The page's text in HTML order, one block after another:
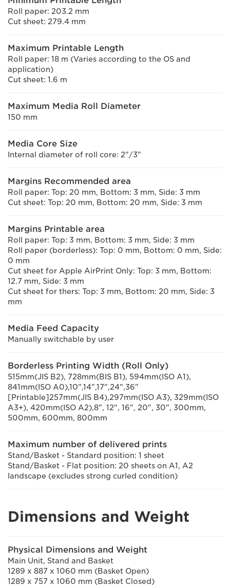
Roll paper: 203.2 mm
Cut sheet: 279.4 mm
Maximum Printable Length
Roll paper: 18 m (Varies according to the OS and
application)
Cut sheet: 1.6 m
Maximum Media Roll Diameter
150 mm
Media Core Size
Internal diameter of roll core: 2"/3"
Margins Recommended area
Roll paper: Top: 20 mm, Bottom: 3 mm, Side: 3 mm
Cut sheet: Top: 20 mm, Bottom: 20 mm, Side: 3 mm
Margins Printable area
Roll paper: Top: 3 mm, Bottom: 3 mm, Side: 3 mm
Roll paper (borderless): Top: 0 mm, Bottom: 0 mm, Side:
0 mm
Cut sheet for Apple AirPrint Only: Top: 3 mm, Bottom:
12.7 mm, Side: 3 mm
Cut sheet for thers: Top: 3 mm, Bottom: 20 mm, Side: 3
mm
Media Feed Capacity
Manually switchable by user
Borderless Printing Width (Roll Only)
515mm(JIS B2), 728mm(BIS B1), 594mm(ISO A1),
841mm(ISO A0),10",14",17",24",36"
[Printable]257mm(JIS B4),297mm(ISO A3), 329mm(ISO
A3+), 420mm(ISO A2),8", 12", 16", 20", 30", 300mm,
500mm, 600mm, 800mm
Maximum number of delivered prints
Stand/Basket - Standard position: 1 sheet
Stand/Basket - Flat position: 20 sheets on A1, A2
landscape (excludes strong curled condition)
Dimensions and Weight
Physical Dimensions and Weight
Main Unit, Stand and Basket
1289 x 887 x 1060 mm (Basket Open)
1289 x 757 x 1060 mm (Basket Closed)